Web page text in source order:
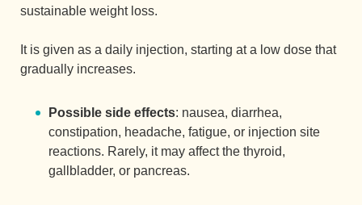
sustainable weight loss.
It is given as a daily injection, starting at a low dose that
gradually increases.
Possible side effects: nausea, diarrhea,
constipation, headache, fatigue, or injection site
reactions. Rarely, it may affect the thyroid,
gallbladder, or pancreas.